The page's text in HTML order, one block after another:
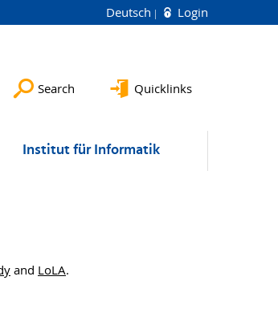
Deutsch Login
Search Quicklinks
Institut für Informatik
and LoLA.